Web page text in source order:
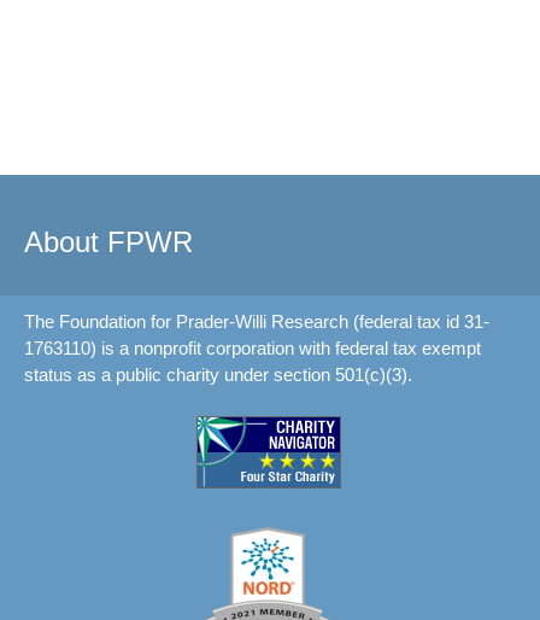
About FPWR
The Foundation for Prader-Willi Research (federal tax id 31-
1763110) is a nonprofit corporation with federal tax exempt
status as a public charity under section 501(c)(3).